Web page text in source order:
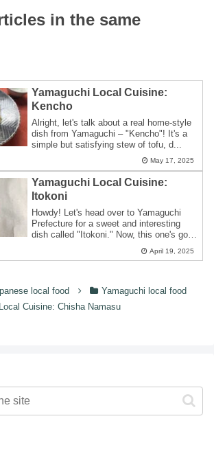
in the same
Yamaguchi Local Cuisine:
Kencho
Alright, let's talk about a real home-style
dish from Yamaguchi – "Kencho"! It's a
simple but satisfying stew of tofu, d...
May 17, 2025
Yamaguchi Local Cuisine:
Itokoni
Howdy! Let's head over to Yamaguchi
Prefecture for a sweet and interesting
dish called "Itokoni." Now, this one's got
April 19, 2025
local food
Yamaguchi local food
Cuisine: Chisha Namasu